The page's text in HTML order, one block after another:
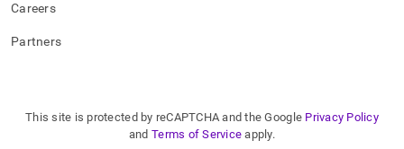
Careers
Partners
This site is protected by reCAPTCHA and the Google Privacy Policy
and Terms of Service apply.